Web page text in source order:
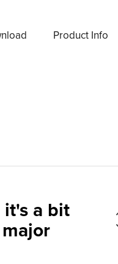
Product Info
it's a bit